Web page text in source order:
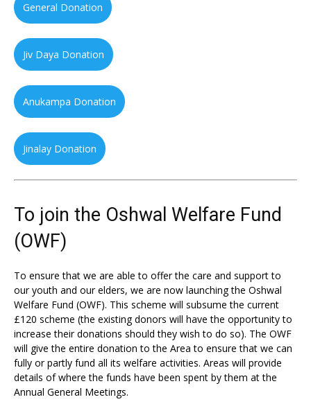
General Donation
Jiv Daya Donation
Anukampa Donation
Jinalay Donation
To join the Oshwal Welfare Fund
(OWF)
To ensure that we are able to offer the care and support to
our youth and our elders, we are now launching the Oshwal
Welfare Fund (OWF). This scheme will subsume the current
£120 scheme (the existing donors will have the opportunity to
increase their donations should they wish to do so). The OWF
will give the entire donation to the Area to ensure that we can
fully or partly fund all its welfare activities. Areas will provide
details of where the funds have been spent by them at the
Annual General Meetings.